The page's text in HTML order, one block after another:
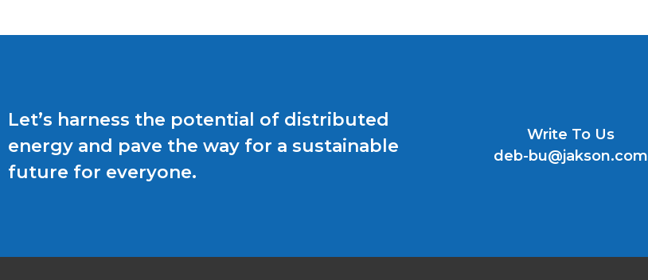
Let’s harness the potential of distributed
energy and pave the way for a sustainable
future for everyone.
Write To Us
deb-bu@jakson.com